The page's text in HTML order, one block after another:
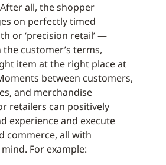
all, the shopper
on perfectly timed
or ‘precision retail’ —
customer’s terms,
item at the right place at
between customers,
and merchandise
retailers can positively
experience and execute
commerce, all with
For example: